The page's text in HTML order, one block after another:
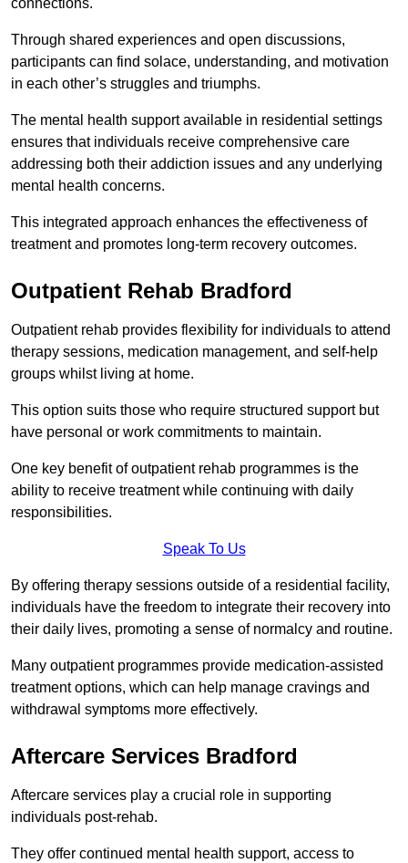
connections.
Through shared experiences and open discussions,
participants can find solace, understanding, and motivation
in each other’s struggles and triumphs.
The mental health support available in residential settings
ensures that individuals receive comprehensive care
addressing both their addiction issues and any underlying
mental health concerns.
This integrated approach enhances the effectiveness of
treatment and promotes long-term recovery outcomes.
Outpatient Rehab Bradford
Outpatient rehab provides flexibility for individuals to attend
therapy sessions, medication management, and self-help
groups whilst living at home.
This option suits those who require structured support but
have personal or work commitments to maintain.
One key benefit of outpatient rehab programmes is the
ability to receive treatment while continuing with daily
responsibilities.
Speak To Us
By offering therapy sessions outside of a residential facility,
individuals have the freedom to integrate their recovery into
their daily lives, promoting a sense of normalcy and routine.
Many outpatient programmes provide medication-assisted
treatment options, which can help manage cravings and
withdrawal symptoms more effectively.
Aftercare Services Bradford
Aftercare services play a crucial role in supporting
individuals post-rehab.
They offer continued mental health support, access to